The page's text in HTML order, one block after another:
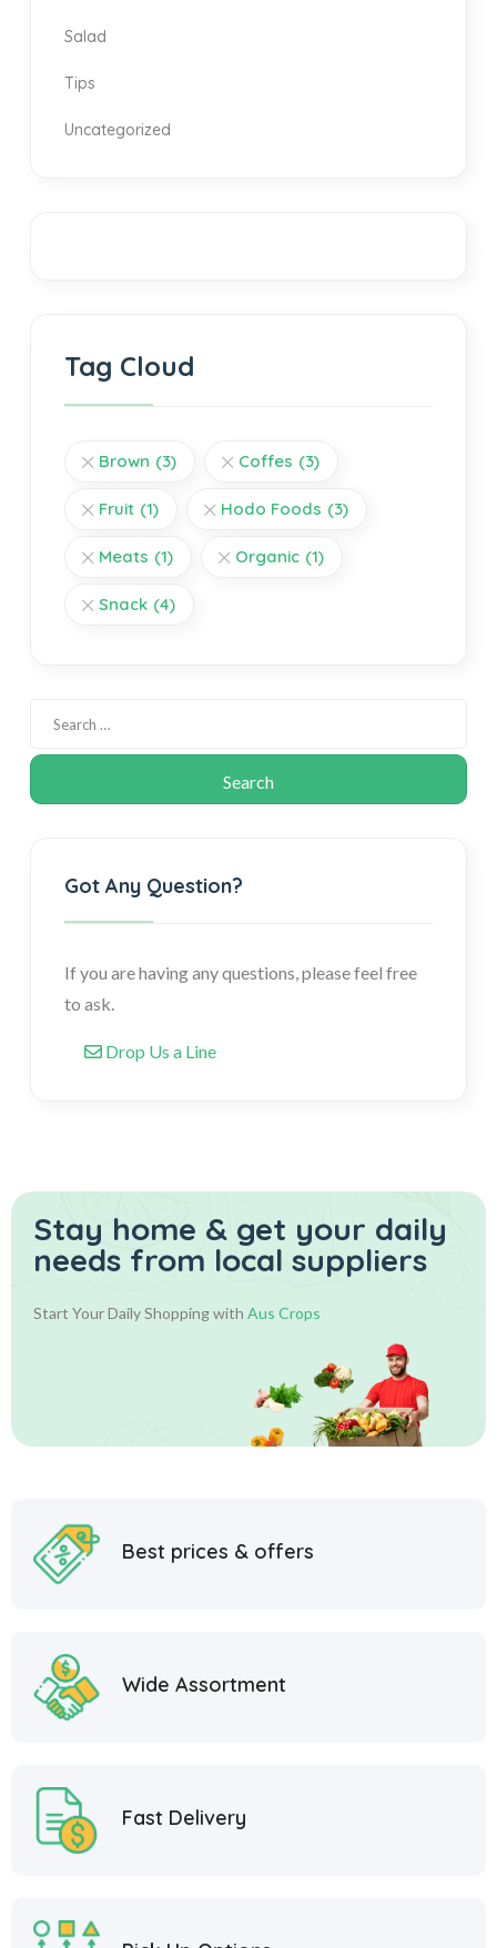
Salad
Tips
Uncategorized
Tag Cloud
Brown (3) Coffes (3)
Fruit (1) Hodo Foods (3)
Meats (1) Organic (1)
Snack (4)
Got Any Question?
If you are having any questions, please feel free
to ask.
Drop Us a Line
Stay home & get your daily
needs from local suppliers
Start Your Daily Shopping with Aus Crops
Best prices & offers
Wide Assortment
Fast Delivery